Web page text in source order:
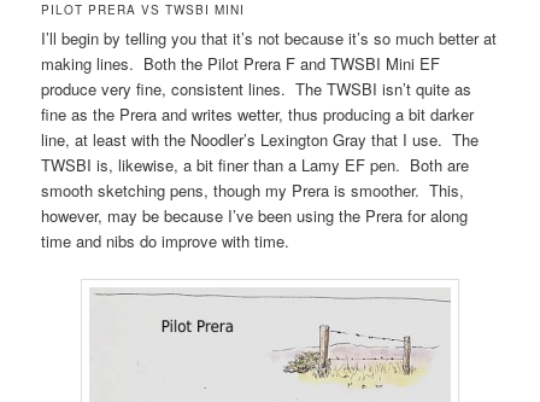
PILOT PRERA VS TWSBI MINI
I’ll begin by telling you that it’s not because it’s so much better at
making lines. Both the Pilot Prera F and TWSBI Mini EF
produce very fine, consistent lines. The TWSBI isn’t quite as
fine as the Prera and writes wetter, thus producing a bit darker
line, at least with the Noodler’s Lexington Gray that I use. The
TWSBI is, likewise, a bit finer than a Lamy EF pen. Both are
smooth sketching pens, though my Prera is smoother. This,
however, may be because I’ve been using the Prera for along
time and nibs do improve with time.